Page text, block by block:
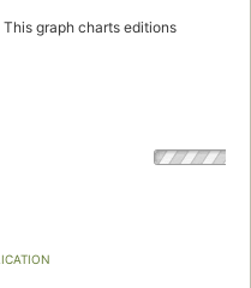
This graph charts editions